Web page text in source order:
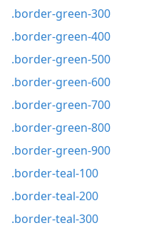
.border-green-300
.border-green-400
.border-green-500
.border-green-600
.border-green-700
.border-green-800
.border-green-900
.border-teal-100
.border-teal-200
.border-teal-300